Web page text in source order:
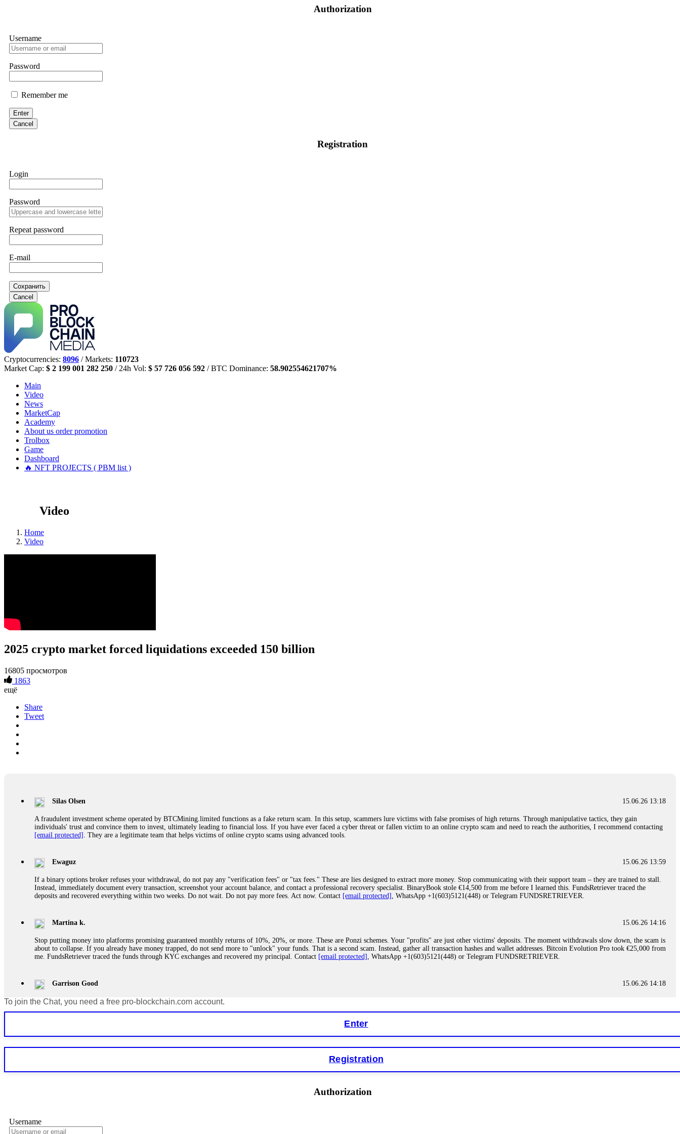
Authorization
Username
Password
Remember me
Enter
Cancel
Registration
Login
Password
Repeat password
E-mail
Сохранить
Cancel
Cryptocurrencies: 8096 / Markets: 110723
Market Cap: $ 2 199 001 282 250 / 24h Vol: $ 57 726 056 592 / BTC Dominance: 58.902554621707%
Main
Video
News
MarketCap
Academy
About us order promotion
Trolbox
Game
Dashboard
🔥 NFT PROJECTS ( PBM list )
Video
Home
Video
2025 crypto market forced liquidations exceeded 150 billion
16805 просмотров
1863
ещё
Share
Tweet
15.06.26 13:18
Silas Olsen
A fraudulent investment scheme operated by BTCMining.limited functions as a fake return scam. In this setup, scammers lure victims with false promises of high returns. Through manipulative tactics, they gain
individuals' trust and convince them to invest, ultimately leading to financial loss. If you have ever faced a cyber threat or fallen victim to an online crypto scam and need to reach the authorities, I recommend contacting
[email protected] . They are a legitimate team that helps victims of online crypto scams using advanced tools.
15.06.26 13:59
Ewaguz
If a binary options broker refuses your withdrawal, do not pay any "verification fees" or "tax fees." These are lies designed to extract more money. Stop communicating with their support team – they are trained to stall.
Instead, immediately document every transaction, screenshot your account balance, and contact a professional recovery specialist. BinaryBook stole €14,500 from me before I learned this. FundsRetriever traced the
deposits and recovered everything within two weeks. Do not wait. Do not pay more fees. Act now. Contact [email protected] , WhatsApp +1(603)5121(448) or Telegram FUNDSRETRIEVER.
15.06.26 14:16
Martina k.
Stop putting money into platforms promising guaranteed monthly returns of 10%, 20%, or more. These are Ponzi schemes. Your "profits" are just other victims' deposits. The moment withdrawals slow down, the scam is
about to collapse. If you already have money trapped, do not send more to "unlock" your funds. That is a second scam. Instead, gather all transaction hashes and wallet addresses. Bitcoin Evolution Pro took €25,000 from
me. FundsRetriever traced the funds through KYC exchanges and recovered my principal. Contact [email protected] , WhatsApp +1(603)5121(448) or Telegram FUNDSRETRIEVER.
15.06.26 14:18
Garrison Good
If IQ Option or any similar platform blocks your withdrawal citing "bonus terms" or "abnormal activity," do not argue with their chat support. They are not empowered to help you. Instead, request all trade logs and
Never grant API keys with withdrawal permissions to any third-party software. This is how crypto arbitrage bots steal your funds. If you have already done this, revoke all API keys immediately. Then check your
exchange transaction history. CryptoArb AI drained €7,800 from my account within hours. FundsRetriever reverse-engineered the bot's code, traced the scammer's wallet, and recovered everything. Always use "read-
If a binary options broker closes your account and confiscates your profits, do not accept their explanation. Demand a full audit of your trade history. Most brokers cannot justify their actions when challenged by
professionals. ExpertOption stole €6,200 from me claiming "abnormal activity." FundsRetriever audited my trades, proved they were legitimate, and threatened legal action. The broker paid within 10 days. Do not let
To join the Chat, you need a free pro-blockchain.com account.
Enter
Registration
Authorization
Username